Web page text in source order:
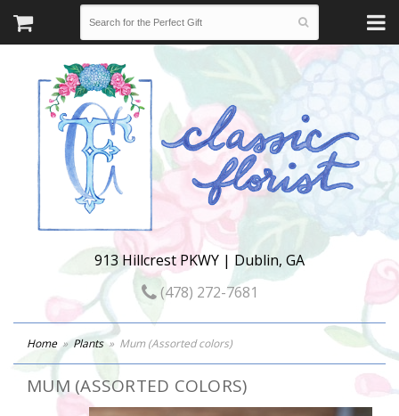
913 Hillcrest PKWY | Dublin, GA
(478) 272-7681
Home Plants Mum (Assorted colors)
MUM (ASSORTED COLORS)